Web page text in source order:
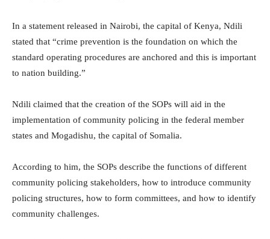
In a statement released in Nairobi, the capital of Kenya, Ndili
stated that “crime prevention is the foundation on which the
standard operating procedures are anchored and this is important
to nation building.”
Ndili claimed that the creation of the SOPs will aid in the
implementation of community policing in the federal member
states and Mogadishu, the capital of Somalia.
According to him, the SOPs describe the functions of different
community policing stakeholders, how to introduce community
policing structures, how to form committees, and how to identify
community challenges.